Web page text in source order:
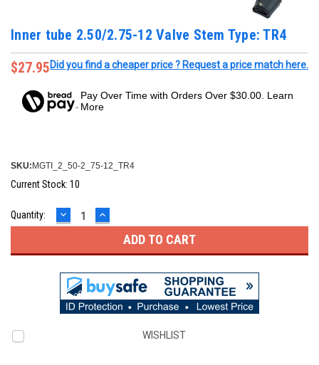
Inner tube 2.50/2.75-12 Valve Stem Type: TR4
$27.95Did you find a cheaper price ? Request a price match here.
Pay Over Time with Orders Over $30.00. Learn
More
SKU: MGTI_2_50-2_75-12_TR4
Current Stock: 10
Quantity: DECREASE
QUANTITY:
INCREASE
QUANTITY:
WISHLIST